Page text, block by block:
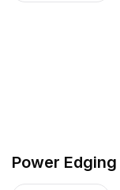
Power Edging